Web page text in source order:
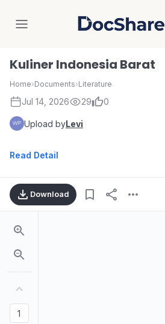
DocShare
Kuliner Indonesia Barat
Home›Documents›Literature
Jul 14, 2026 29 0
Upload byLevi
Read Detail
Download